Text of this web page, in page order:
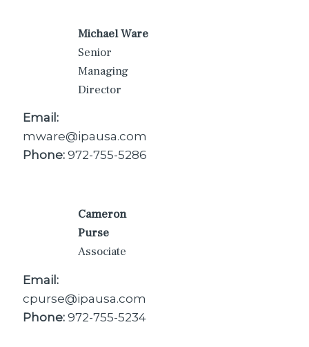
Michael Ware
Senior
Managing
Director
Email:
mware@ipausa.com
Phone: 972-755-5286
Cameron
Purse
Associate
Email:
cpurse@ipausa.com
Phone: 972-755-5234